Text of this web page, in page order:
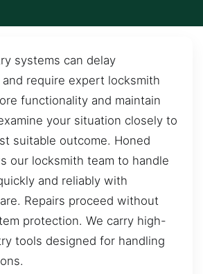
systems can delay
require expert locksmith
functionality and maintain
your situation closely to
suitable outcome. Honed
our locksmith team to handle
and reliably with
Repairs proceed without
protection. We carry high-
tools designed for handling